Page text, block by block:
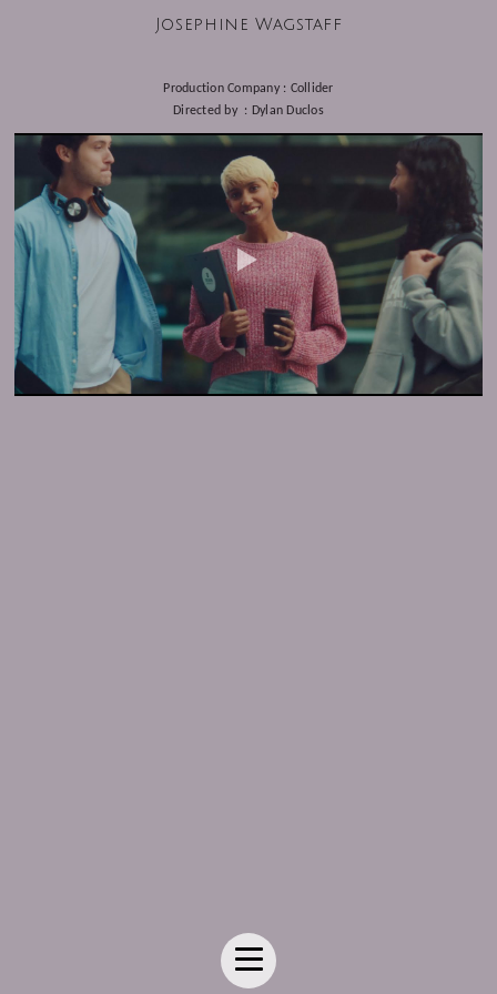
Josephine Wagstaff
Production Company : Collider
Directed by : Dylan Duclos